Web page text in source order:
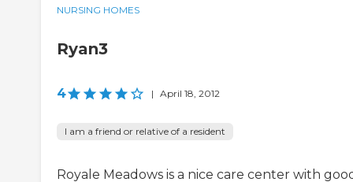
NURSING HOMES
Ryan3
4 | April 18, 2012
I am a friend or relative of a resident
Royale Meadows is a nice care center with